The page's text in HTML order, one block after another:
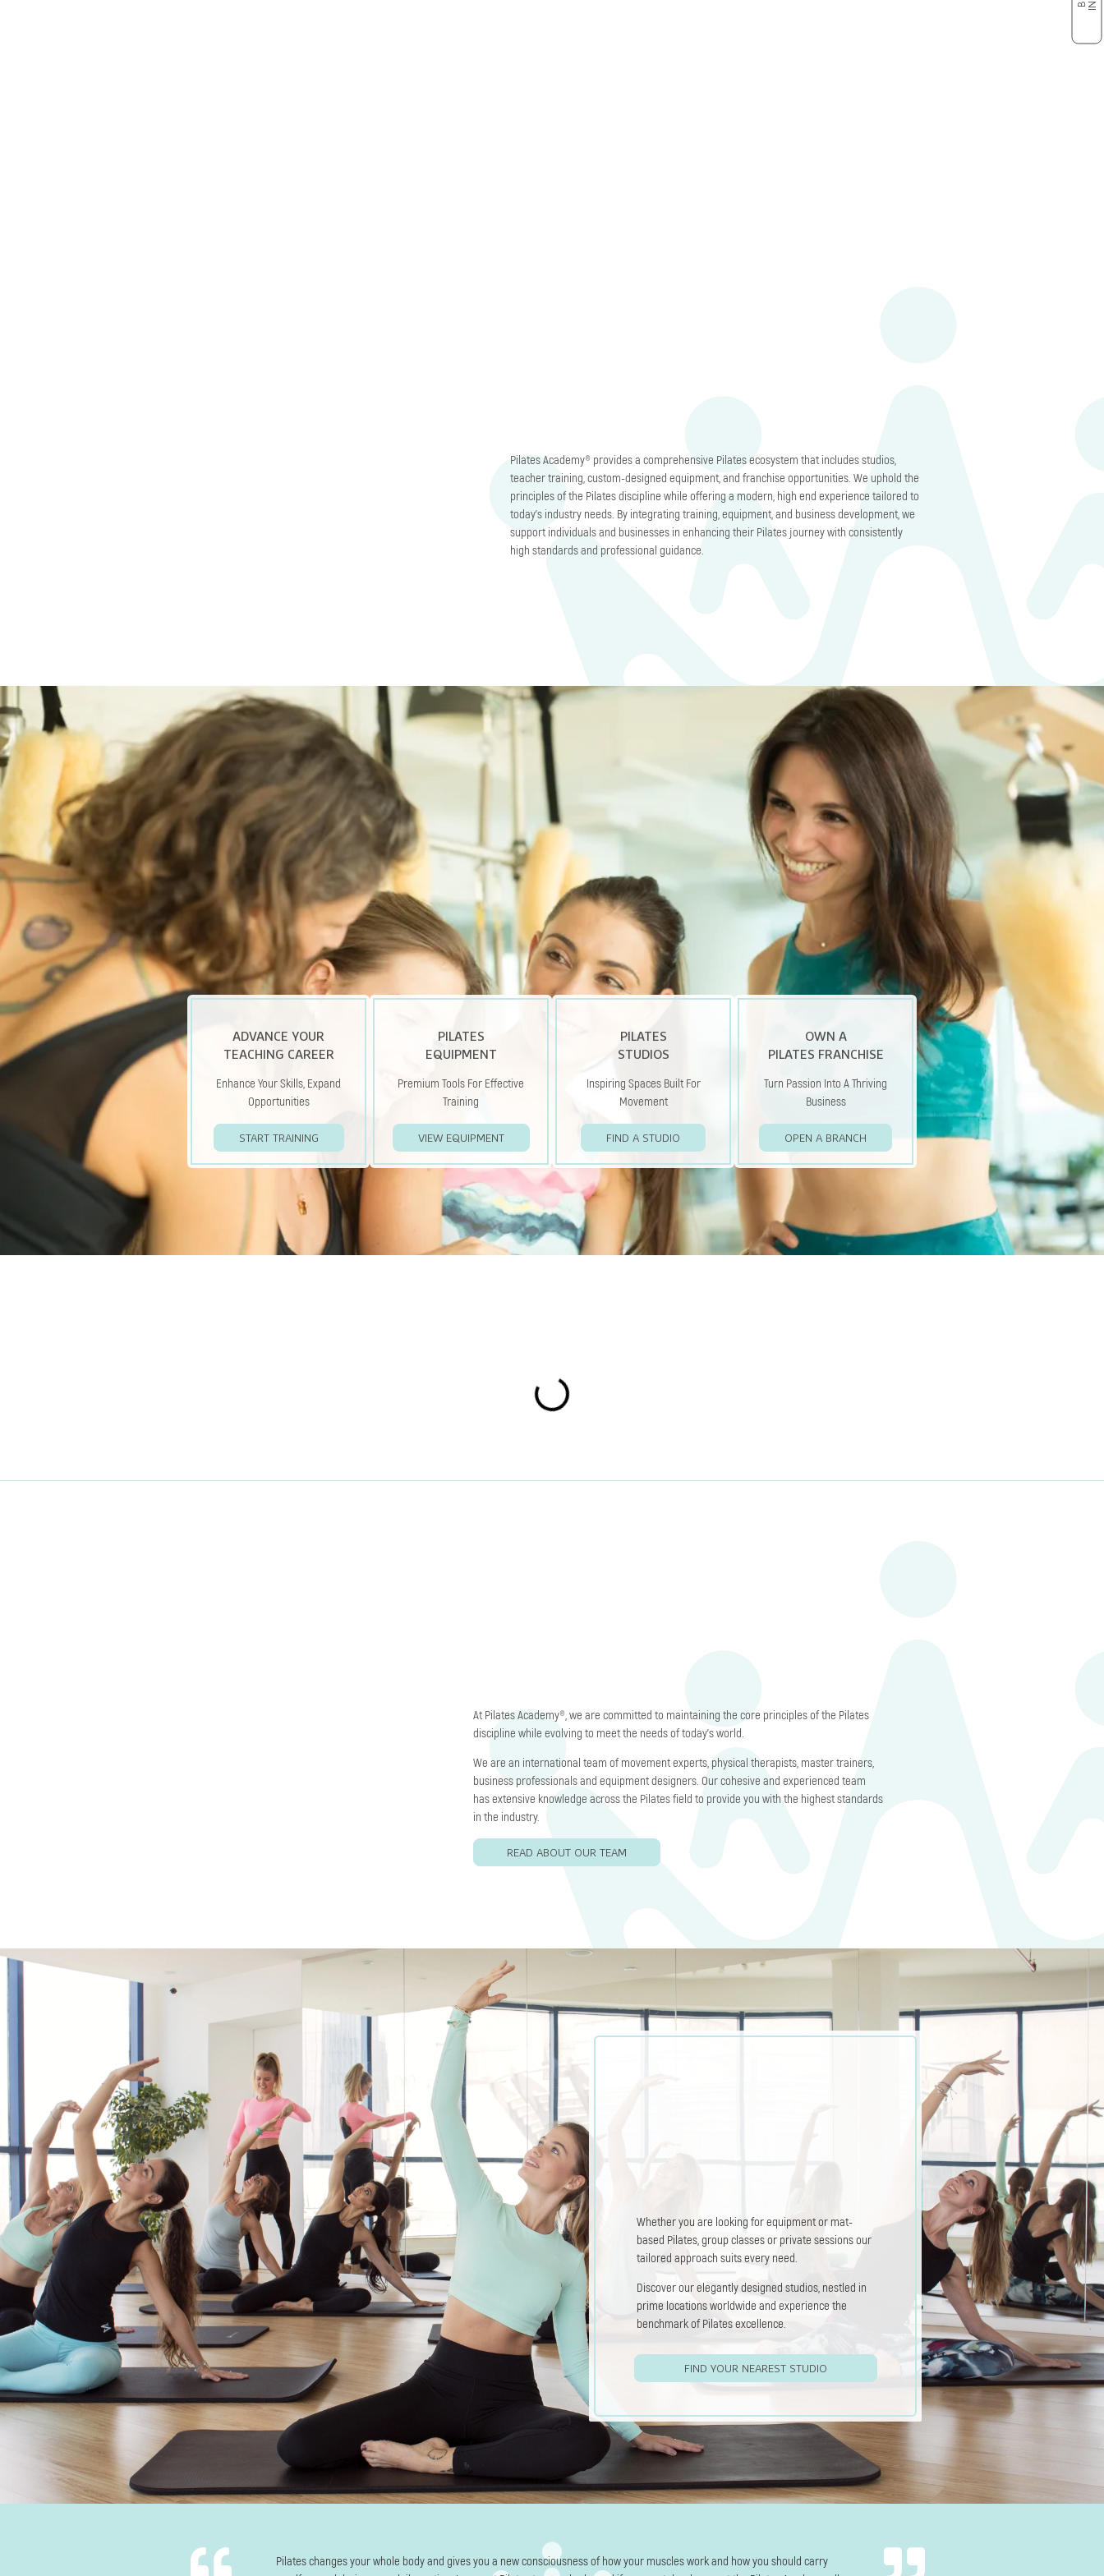
Pilates Academy® provides a comprehensive Pilates ecosystem that includes studios,
teacher training, custom-designed equipment, and franchise opportunities. We uphold the
principles of the Pilates discipline while offering a modern, high end experience tailored to
today’s industry needs. By integrating training, equipment, and business development, we
support individuals and businesses in enhancing their Pilates journey with consistently
high standards and professional guidance.
ADVANCE YOUR
TEACHING CAREER
Enhance Your Skills, Expand
Opportunities
START TRAINING
PILATES
EQUIPMENT
Premium Tools For Effective
Training
VIEW EQUIPMENT
PILATES
STUDIOS
Inspiring Spaces Built For
Movement
FIND A STUDIO
OWN A
PILATES FRANCHISE
Turn Passion Into A Thriving
Business
OPEN A BRANCH
At Pilates Academy®, we are committed to maintaining the core principles of the Pilates
discipline while evolving to meet the needs of today’s world.
We are an international team of movement experts, physical therapists, master trainers,
business professionals and equipment designers. Our cohesive and experienced team
has extensive knowledge across the Pilates field to provide you with the highest standards
in the industry.
READ ABOUT OUR TEAM
Whether you are looking for equipment or mat-
based Pilates, group classes or private sessions our
tailored approach suits every need.
Discover our elegantly designed studios, nestled in
prime locations worldwide and experience the
benchmark of Pilates excellence.
FIND YOUR NEAREST STUDIO
Pilates changes your whole body and gives you a new consciousness of how your muscles work and how you should carry
The instructors are amazing—every class